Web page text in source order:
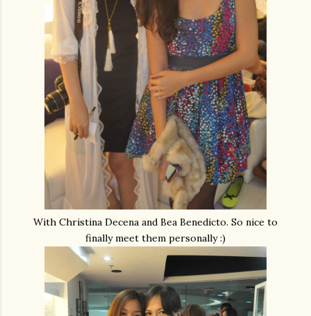
With Christina Decena and Bea Benedicto. So nice to
finally meet them personally :)